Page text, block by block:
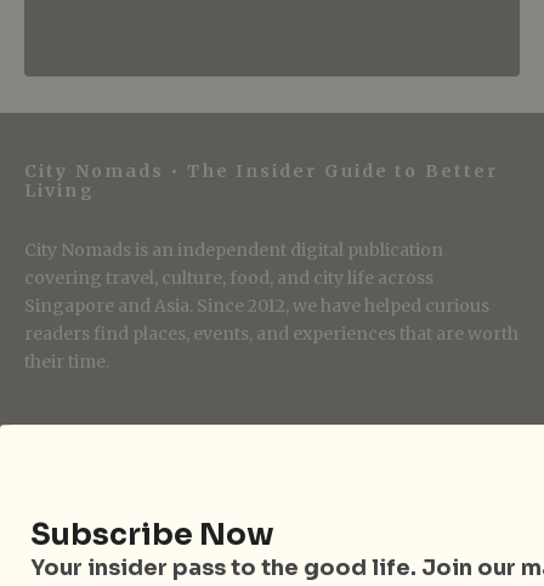
City Nomads • The Insider Guide to Better
Living
City Nomads is an independent digital publication
covering travel, culture, food, and city life across
Singapore and Asia. Since 2012, we have helped curious
readers find places, events, and experiences that are worth
their time.
Subscribe Now
Your insider pass to the good life. Join our